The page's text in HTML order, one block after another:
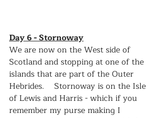
Day 6 - Stornoway
We are now on the West side of
Scotland and stopping at one of the
islands that are part of the Outer
Hebrides.    Stornoway is on the Isle
of Lewis and Harris - which if you
remember my purse making I